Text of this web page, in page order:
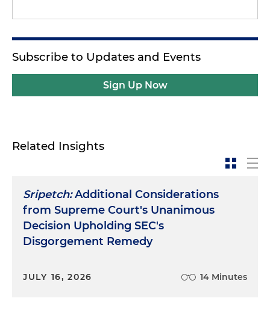
Subscribe to Updates and Events
Sign Up Now
Related Insights
Sripetch:Additional Considerations
from Supreme Court's Unanimous
Decision Upholding SEC's
Disgorgement Remedy
JULY 16, 2026 14 Minutes